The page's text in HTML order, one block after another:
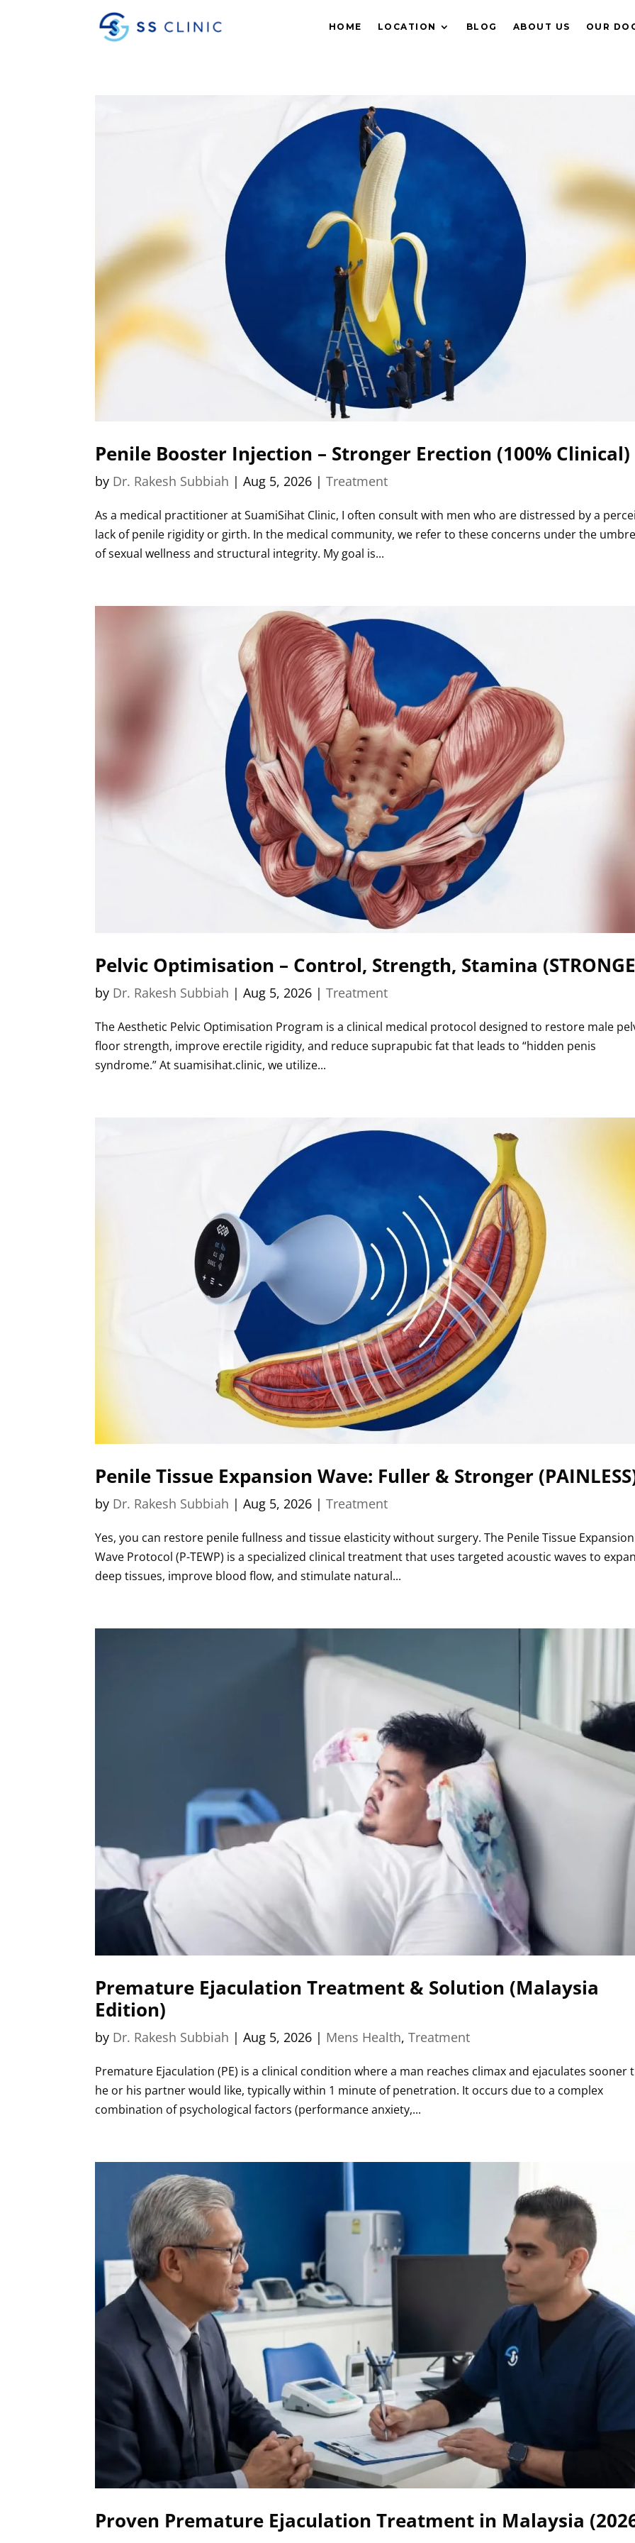
HOME LOCATION BLOG ABOUT US OUR
Penile Booster Injection – Stronger Erection (100% Clinical)
by Dr. Rakesh Subbiah |Aug 5, 2026 |Treatment
As a medical practitioner at SuamiSihat Clinic, I often consult with men who are distressed by a
lack of penile rigidity or girth. In the medical community, we refer to these concerns under the
of sexual wellness and structural integrity. My goal is...
Pelvic Optimisation – Control, Strength, Stamina
by Dr. Rakesh Subbiah |Aug 5, 2026 |Treatment
The Aesthetic Pelvic Optimisation Program is a clinical medical protocol designed to restore male
floor strength, improve erectile rigidity, and reduce suprapubic fat that leads to “hidden penis
syndrome.” At suamisihat.clinic, we utilize...
Penile Tissue Expansion Wave: Fuller & Stronger
by Dr. Rakesh Subbiah |Aug 5, 2026 |Treatment
Yes, you can restore penile fullness and tissue elasticity without surgery. The Penile Tissue Expansion
Wave Protocol (P-TEWP) is a specialized clinical treatment that uses targeted acoustic waves to
deep tissues, improve blood flow, and stimulate natural...
Premature Ejaculation Treatment & Solution (Malaysia
Edition)
by Dr. Rakesh Subbiah |Aug 5, 2026 | Mens Health,Treatment
Premature Ejaculation (PE) is a clinical condition where a man reaches climax and ejaculates sooner
he or his partner would like, typically within 1 minute of penetration. It occurs due to a complex
combination of psychological factors (performance anxiety,...
Proven Premature Ejaculation Treatment in Malaysia